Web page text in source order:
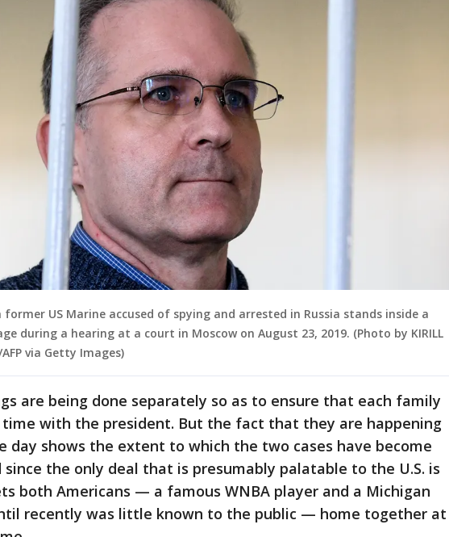
former US Marine accused of spying and arrested in Russia stands inside a
during a hearing at a court in Moscow on August 23, 2019. (Photo by KIRILL
AFP via Getty Images)
are being done separately so as to ensure that each family
with the president. But the fact that they are happening
day shows the extent to which the two cases have become
the only deal that is presumably palatable to the U.S. is
both Americans — a famous WNBA player and a Michigan
recently was little known to the public — home together at